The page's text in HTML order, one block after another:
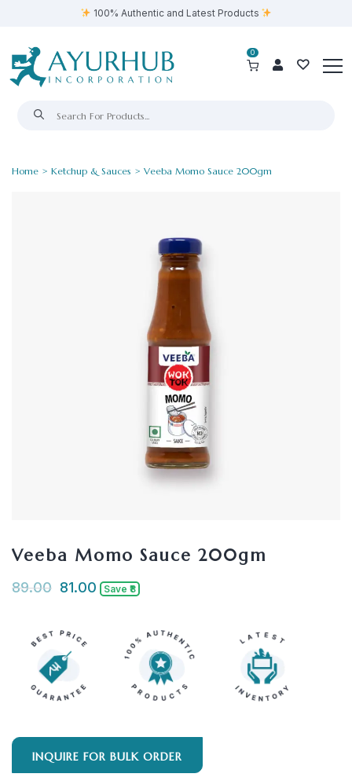
100% Authentic and Latest Products
0
Home > Ketchup & Sauces > Veeba Momo Sauce 200gm
Veeba Momo Sauce 200gm
89.00 81.00 Save ₹8
INQUIRE FOR BULK ORDER